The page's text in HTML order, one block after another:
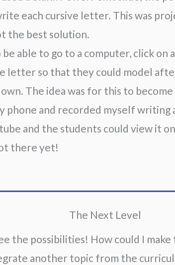
each cursive letter. This was
the best solution.
able to go to a computer, click on
letter so that they could model
The idea was for this to
phone and recorded myself writing
and the students could view it
there yet!
The Next Level
the possibilities! How could I
another topic from the